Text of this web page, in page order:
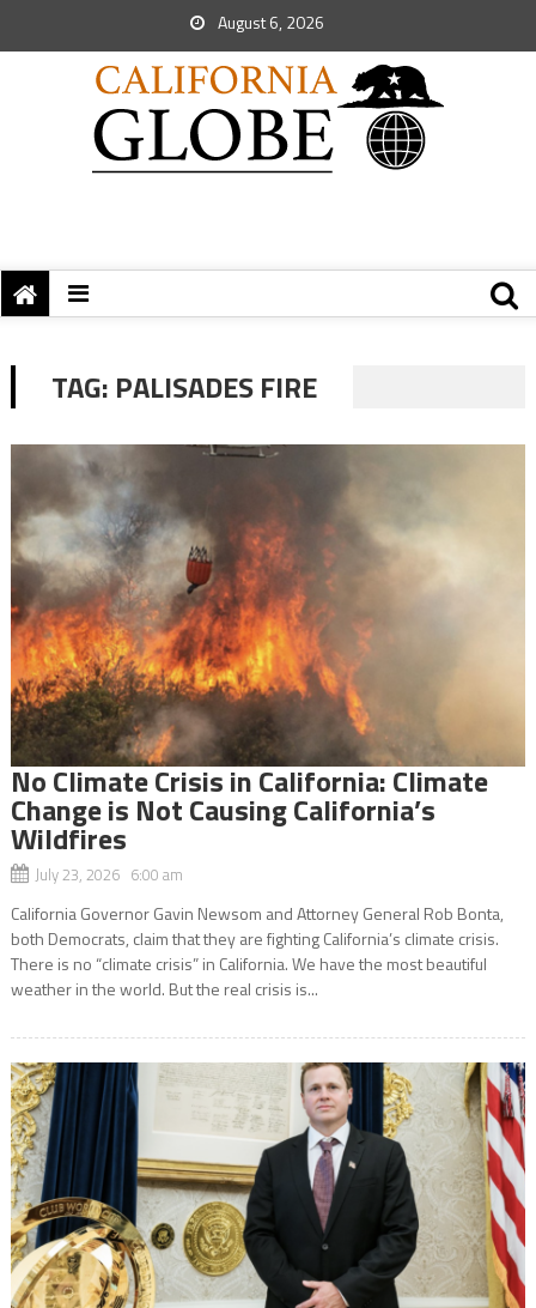
August 6, 2026
TAG: PALISADES FIRE
No Climate Crisis in California: Climate
Change is Not Causing California’s
Wildfires
July 23, 2026 6:00 am
California Governor Gavin Newsom and Attorney General Rob Bonta,
both Democrats, claim that they are fighting California’s climate crisis.
There is no “climate crisis” in California. We have the most beautiful
weather in the world. But the real crisis is...